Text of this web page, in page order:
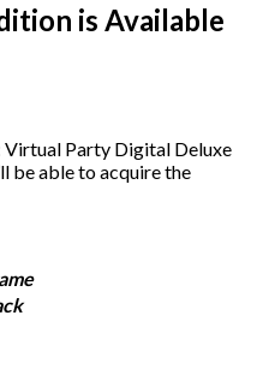
is Available
Virtual Party Digital Deluxe
be able to acquire the